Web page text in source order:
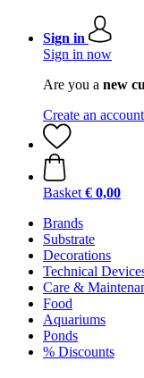
Sign in
Sign in now
Are you a new
Create an account
Basket € 0,00
Brands
Substrate
Decorations
Technical
Care &
Food
Aquariums
Ponds
% Discounts